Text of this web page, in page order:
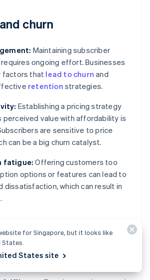
churn
Maintaining subscriber
ongoing effort. Businesses
factors that lead to churn and
retention strategies.
Establishing a pricing strategy
perceived value with affordability is
are sensitive to price
can be a big churn catalyst.
fatigue: Offering customers too
options or features can lead to
dissatisfaction, which can result in
and product
for Singapore, but it looks like
States.
States site